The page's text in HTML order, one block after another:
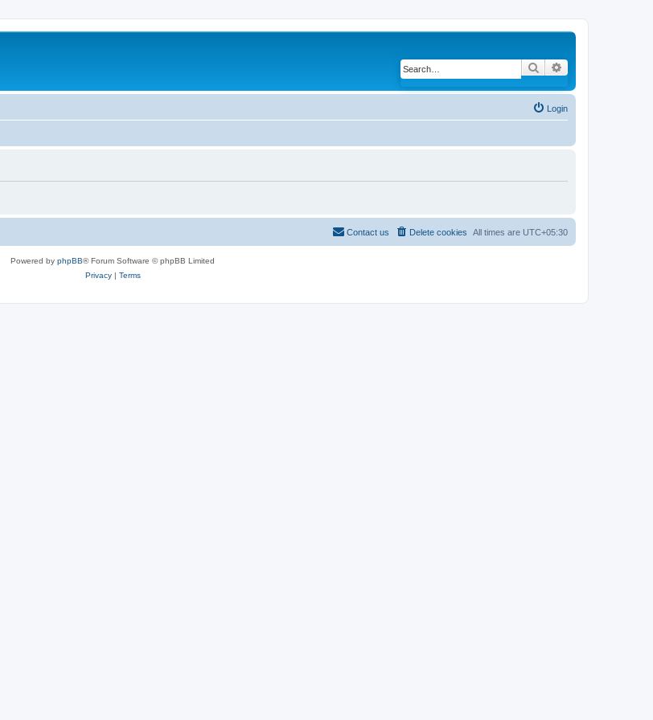
Search
Login
All times are UTC+05:30
Delete cookies
Contact us
Powered by phpBB® Forum Software © phpBB Limited
Privacy| Terms